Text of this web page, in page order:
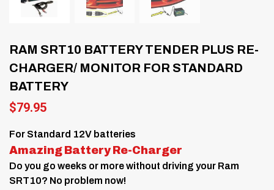
RAM SRT10 BATTERY TENDER PLUS RE-
CHARGER/ MONITOR FOR STANDARD
BATTERY
$79.95
For Standard 12V batteries
Amazing Battery Re-Charger
Do you go weeks or more without driving your Ram
SRT10? No problem now!